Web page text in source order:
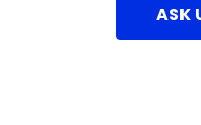
ASK